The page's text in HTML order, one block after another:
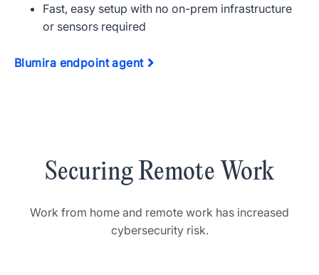
Fast, easy setup with no on-prem infrastructure
or sensors required
Blumira endpoint agent
Securing Remote Work
Work from home and remote work has increased
cybersecurity risk.